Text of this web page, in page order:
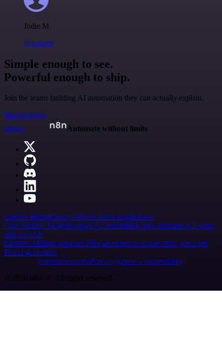
Jodie M
@jodiem
Simple enough to see.
Powerful enough to ship.
Join the teams building AI automation they can actually explain.
Start building
n8n.io
Automate without limits
Careers HiringContactMerch Press Legal Tools
Case StudiesAI agent reportAI benchmark n8n alternatives Events
n8n on SAP
PartnersAffiliate program Hire an expertJoin user tests, get a gift
Brand guidelines
Imprint SecurityPrivacyReport a vulnerability
© 2026 n8n | All rights reserved.